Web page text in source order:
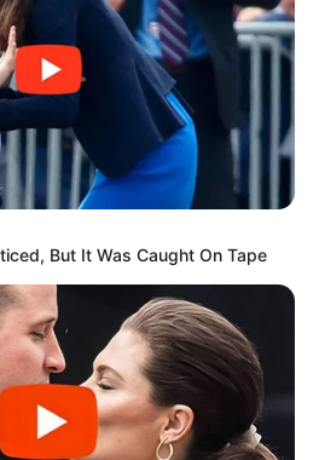
But It Was Caught On Tape